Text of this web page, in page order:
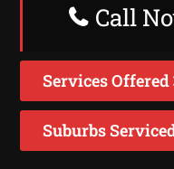
Call
Services Offered
Suburbs